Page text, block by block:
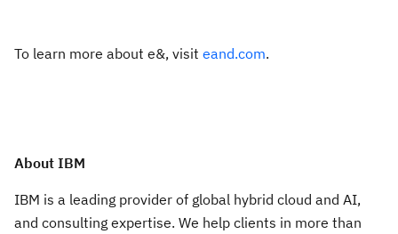
To learn more about e&, visit eand.com.
About IBM
IBM is a leading provider of global hybrid cloud and AI,
and consulting expertise. We help clients in more than